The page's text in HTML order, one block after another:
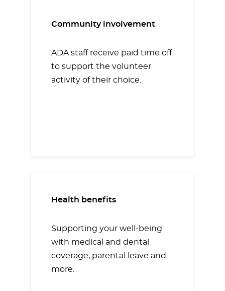
Community involvement
ADA staff receive paid time off
to support the volunteer
activity of their choice.
Health benefits
Supporting your well-being
with medical and dental
coverage, parental leave and
more.